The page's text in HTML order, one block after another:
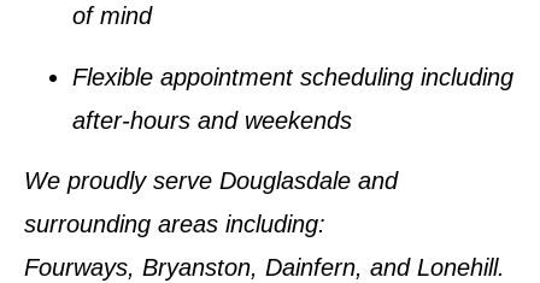
of mind
Flexible appointment scheduling including
after-hours and weekends
We proudly serve Douglasdale and
surrounding areas including:
Fourways, Bryanston, Dainfern, and Lonehill.